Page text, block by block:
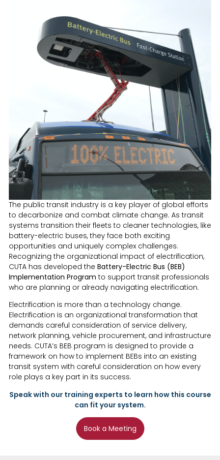
The public transit industry is a key player of global efforts
to decarbonize and combat climate change. As transit
systems transition their fleets to cleaner technologies, like
battery-electric buses, they face both exciting
opportunities and uniquely complex challenges.
Recognizing the organizational impact of electrification,
CUTA has developed the Battery-Electric Bus (BEB)
Implementation Program to support transit professionals
who are planning or already navigating electrification.
Electrification is more than a technology change.
Electrification is an organizational transformation that
demands careful consideration of service delivery,
network planning, vehicle procurement, and infrastructure
needs. CUTA’s BEB program is designed to provide a
framework on how to implement BEBs into an existing
transit system with careful consideration on how every
role plays a key part in its success.
Speak with our training experts to learn how this course
can fit your system.
Book a Meeting